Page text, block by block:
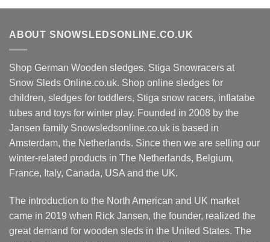
ABOUT SNOWSLEDSONLINE.CO.UK
Shop German Wooden sledges, Stiga Snowracers at
Snow Sleds Online.co.uk. Shop online sledges for
children, sledges for toddlers, Stiga snow racers, inflatabe
tubes and toys for winter play. Founded in 2008 by the
Jansen family Snowsledsonline.co.uk is based in
Amsterdam, the Netherlands. Since then we are selling our
winter-related products in The Netherlands, Belgium,
France, Italy, Canada, USA and the UK.
The introduction to the North American and UK market
came in 2019 when Rick Jansen, the founder, realized the
great demand for wooden sleds in the United States. The